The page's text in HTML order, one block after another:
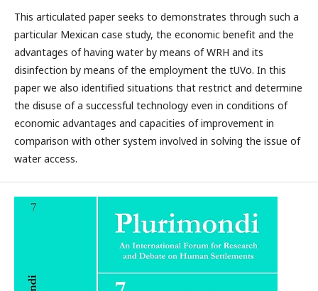
This articulated paper seeks to demonstrates through such a
particular Mexican case study, the economic benefit and the
advantages of having water by means of WRH and its
disinfection by means of the employment the tUVo. In this
paper we also identified situations that restrict and determine
the disuse of a successful technology even in conditions of
economic advantages and capacities of improvement in
comparison with other system involved in solving the issue of
water access.